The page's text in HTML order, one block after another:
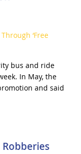
bus and ride
In May, the
and said